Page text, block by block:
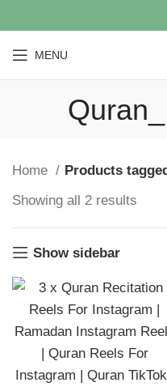
MENU
Home
Products
Showing all 2 results
Show sidebar